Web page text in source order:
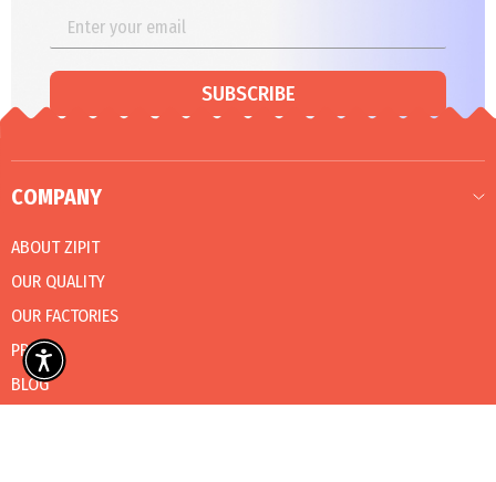
SUBSCRIBE
COMPANY
ABOUT ZIPIT
OUR QUALITY
OUR FACTORIES
PRESS
BLOG